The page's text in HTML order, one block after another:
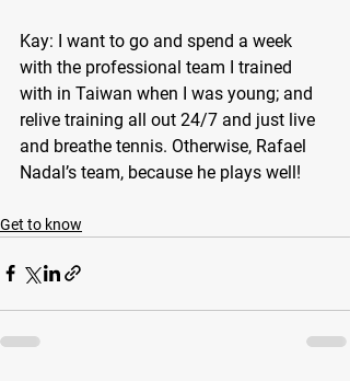
Kay: I want to go and spend a week
with the professional team I trained
with in Taiwan when I was young; and
relive training all out 24/7 and just live
and breathe tennis. Otherwise, Rafael
Nadal’s team, because he plays well!
Get to know